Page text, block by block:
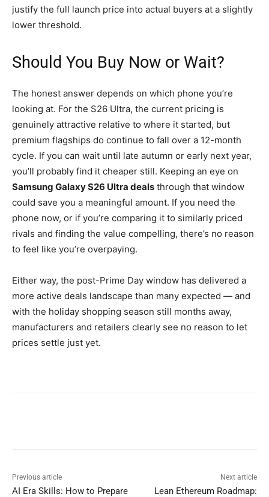
justify the full launch price into actual buyers at a slightly
lower threshold.
Should You Buy Now or Wait?
The honest answer depends on which phone you’re
looking at. For the S26 Ultra, the current pricing is
genuinely attractive relative to where it started, but
premium flagships do continue to fall over a 12-month
cycle. If you can wait until late autumn or early next year,
you’ll probably find it cheaper still. Keeping an eye on
Samsung Galaxy S26 Ultra deals through that window
could save you a meaningful amount. If you need the
phone now, or if you’re comparing it to similarly priced
rivals and finding the value compelling, there’s no reason
to feel like you’re overpaying.
Either way, the post-Prime Day window has delivered a
more active deals landscape than many expected — and
with the holiday shopping season still months away,
manufacturers and retailers clearly see no reason to let
prices settle just yet.
Previous article
AI Era Skills: How to Prepare
Next article
Lean Ethereum Roadmap: